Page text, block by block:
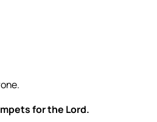
for the Lord.